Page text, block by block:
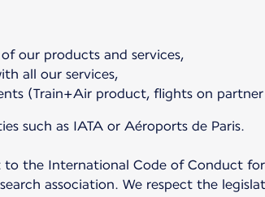
our products and services,
all our services,
(Train+Air product, flights on partner
such as IATA or Aéroports de Paris.
the International Code of Conduct for
association. We respect the